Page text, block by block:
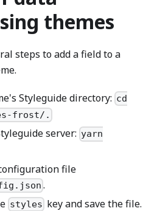
themes
steps to add a field to a
Styleguide directory: cd
frost/.
server: yarn
file
.
styles key and save the file.